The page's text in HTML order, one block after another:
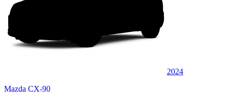
2024
Mazda CX-90